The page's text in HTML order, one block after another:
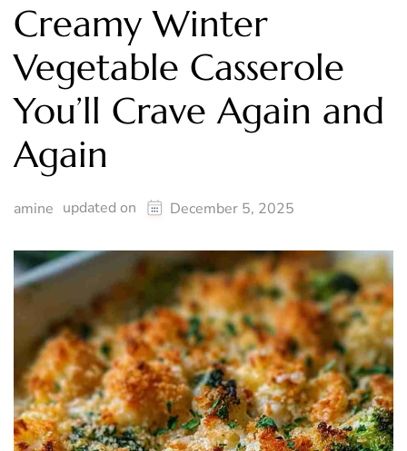
Creamy Winter
Vegetable Casserole
You’ll Crave Again and
Again
amine updated on December 5, 2025